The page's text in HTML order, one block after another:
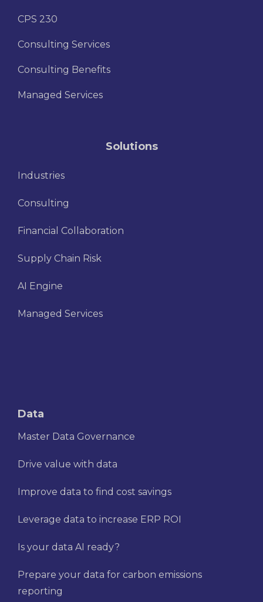
CPS 230
Consulting Services
Consulting Benefits
Managed Services
Solutions
Industries
Consulting
Financial Collaboration
Supply Chain Risk
AI Engine
Managed Services
Data
Master Data Governance
Drive value with data
Improve data to find cost savings
Leverage data to increase ERP ROI
Is your data AI ready?
Prepare your data for carbon emissions
reporting